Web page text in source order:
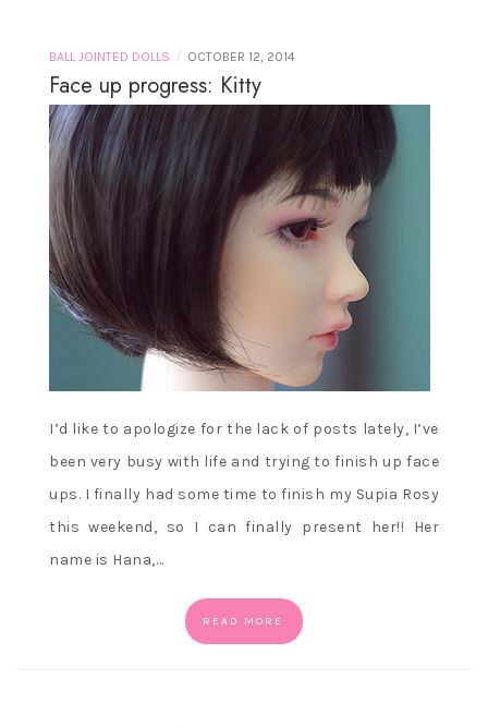
BALL JOINTED DOLLS / OCTOBER 12, 2014
Face up progress: Kitty
I’d like to apologize for the lack of posts lately, I’ve
been very busy with life and trying to finish up face
ups. I finally had some time to finish my Supia Rosy
this weekend, so I can finally present her!! Her
name is Hana,…
READ MORE